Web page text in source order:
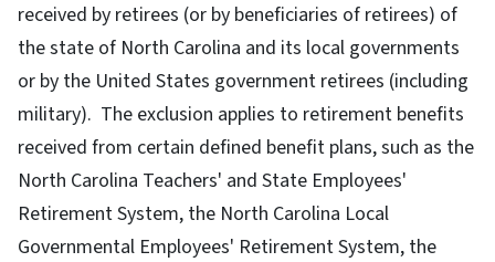
received by retirees (or by beneficiaries of retirees) of
the state of North Carolina and its local governments
or by the United States government retirees (including
military). The exclusion applies to retirement benefits
received from certain defined benefit plans, such as the
North Carolina Teachers' and State Employees'
Retirement System, the North Carolina Local
Governmental Employees' Retirement System, the